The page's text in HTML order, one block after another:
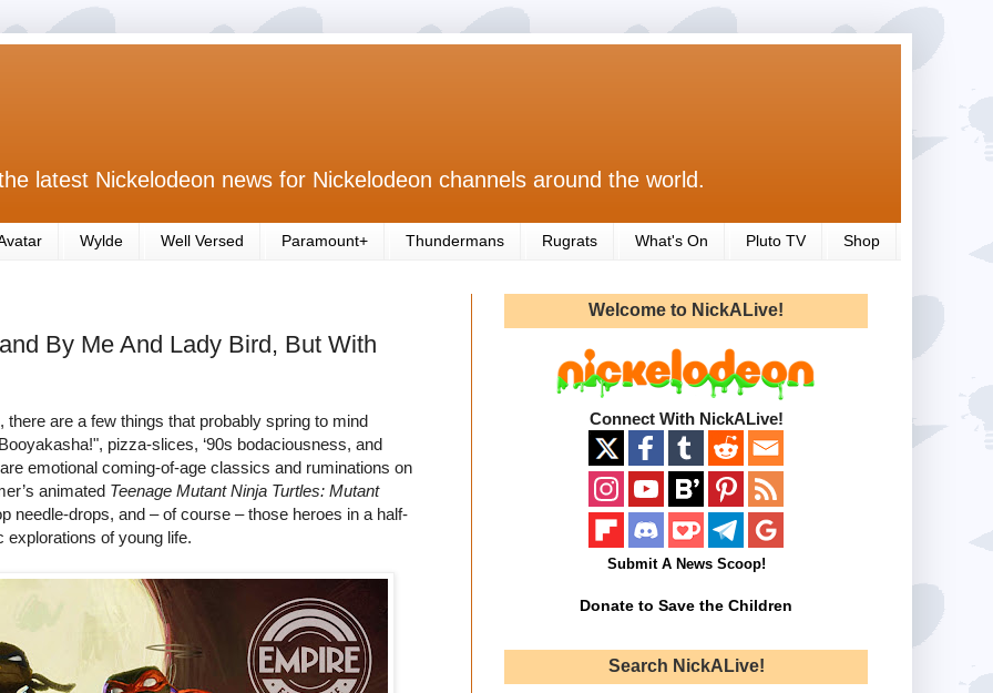
latest Nickelodeon news for Nickelodeon channels around the world.
Wylde Well Versed Paramount+ Thundermans Rugrats What's On Pluto TV Shop
By Me And Lady Bird, But With
, there are a few things that probably spring to mind
pizza-slices, ‘90s bodaciousness, and
emotional coming-of-age classics and ruminations on
animated Teenage Mutant Ninja Turtles: Mutant
needle-drops, and – of course – those heroes in a half-
explorations of young life.
Welcome to NickALive!
Connect With NickALive!
Submit A News Scoop!
Donate to Save the Children
Search NickALive!